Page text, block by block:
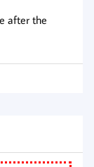
after the